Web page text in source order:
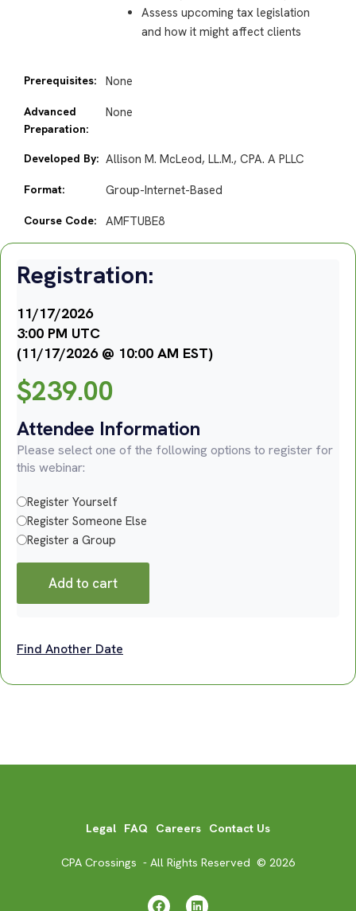
Assess upcoming tax legislation
and how it might affect clients
Prerequisites: None
Advanced
Preparation:
None
Developed By: Allison M. McLeod, LL.M., CPA. A PLLC
Format: Group-Internet-Based
Course Code: AMFTUBE8
Registration:
11/17/2026
3:00 PM UTC
(11/17/2026 @ 10:00 AM EST)
$239.00
Attendee Information
Please select one of the following options to register for
this webinar:
Register Yourself
Register Someone Else
Register a Group
Add to cart
Find Another Date
Legal FAQ Careers Contact Us
CPA Crossings - All Rights Reserved © 2026